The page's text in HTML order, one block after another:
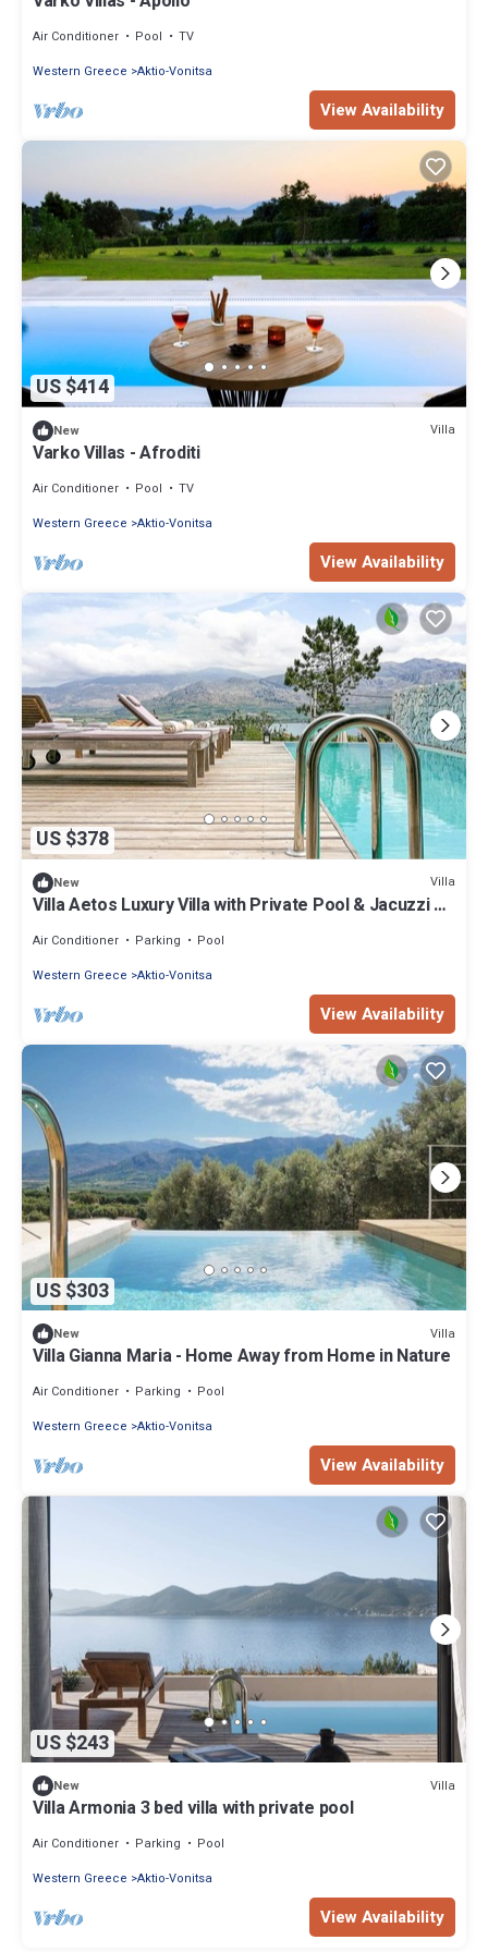
Air Conditioner Pool
TV
Western Greece Aktio-Vonitsa
View Availability
US $414
New Villa
Varko Villas - Afroditi
Air Conditioner Pool
TV
Western Greece Aktio-Vonitsa
View Availability
US $378
New Villa
Villa Aetos Luxury Villa with Private Pool & Jacuzzi –
Air Conditioner Parking
Pool
Western Greece Aktio-Vonitsa
View Availability
US $303
New Villa
Villa Gianna Maria - Home Away from Home in Nature
Air Conditioner Parking
Pool
Western Greece Aktio-Vonitsa
View Availability
US $243
New Villa
Villa Armonia 3 bed villa with private pool
Air Conditioner Parking
Pool
Western Greece Aktio-Vonitsa
View Availability